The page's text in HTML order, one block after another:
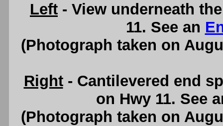
Left - View underneath
11. See an
(Photograph taken on
Right- Cantilevered end
on Hwy 11. See
(Photograph taken on